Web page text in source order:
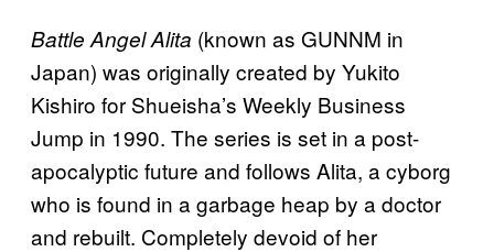
Battle Angel Alita (known as GUNNM in
Japan) was originally created by Yukito
Kishiro for Shueisha’s Weekly Business
Jump in 1990. The series is set in a post-
apocalyptic future and follows Alita, a cyborg
who is found in a garbage heap by a doctor
and rebuilt. Completely devoid of her